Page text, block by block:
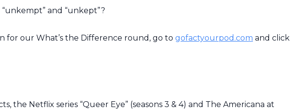
and “unkept”?
for our What’s the Difference round, go to gofactyourpod.com and click
the Netflix series “Queer Eye” (seasons 3 & 4) and The Americana at